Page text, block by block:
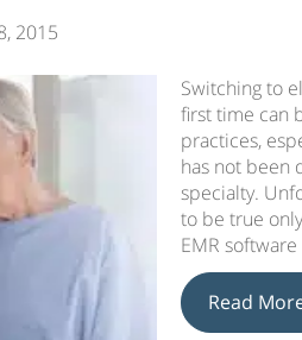
2015
Switching to
first time can
practices,
has not been
specialty.
to be true
EMR
Read